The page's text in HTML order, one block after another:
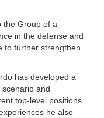
the Group of a
in the defense and
to further strengthen
has developed a
and
top-level positions
he also